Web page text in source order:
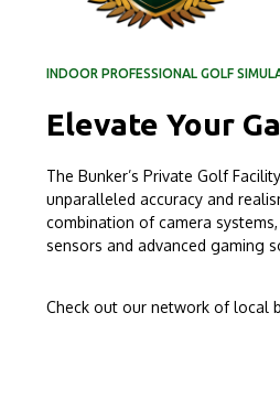
INDOOR PROFESSIONAL GOLF
Elevate Your
The Bunker’s Private Golf
unparalleled accuracy and
combination of camera
sensors and advanced gaming
Check out our network of local